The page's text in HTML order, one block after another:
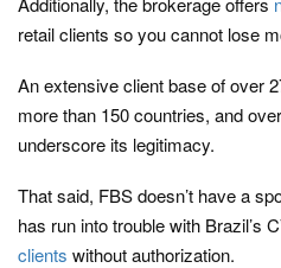
retail clients so you cannot lose
An extensive client base of over
more than 150 countries, and
underscore its legitimacy.
That said, FBS doesn’t have a
has run into trouble with Brazil’s
clients without authorization.